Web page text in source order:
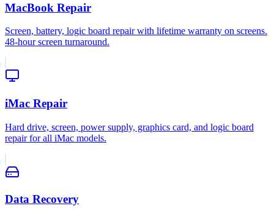
MacBook Repair
Screen, battery, logic board repair with lifetime warranty on screens.
48-hour screen turnaround.
iMac Repair
Hard drive, screen, power supply, graphics card, and logic board
repair for all iMac models.
Data Recovery